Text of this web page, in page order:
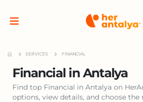
SERVICES FINANCIAL
Financial in Antalya
Find top Financial in Antalya on
options, view details, and choose